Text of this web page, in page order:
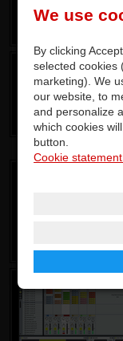
We use
By clicking
selected cookies
marketing). We
our website, to
and personalize
which cookies
button.
Cookie statement.